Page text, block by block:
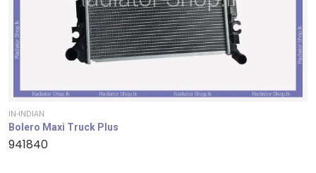
IN-INDIAN
Bolero Maxi Truck Plus
941840